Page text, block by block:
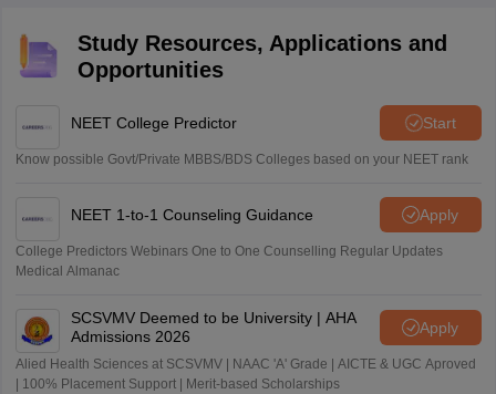
Study Resources, Applications and
Opportunities
NEET College Predictor Start
Know possible Govt/Private MBBS/BDS Colleges based on your NEET rank
NEET 1-to-1 Counseling Guidance Apply
College Predictors Webinars One to One Counselling Regular Updates
Medical Almanac
SCSVMV Deemed to be University | AHA
Admissions 2026
Apply
Alied Health Sciences at SCSVMV | NAAC 'A' Grade | AICTE & UGC Aproved
| 100% Placement Support | Merit-based Scholarships